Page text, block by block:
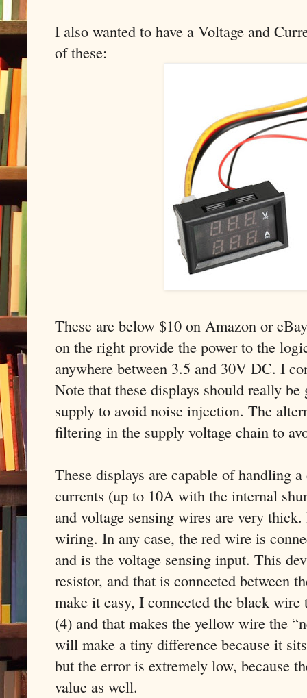
I also wanted to have a Voltage and
of these:
These are below $10 on Amazon or
on the right provide the power to the
anywhere between 3.5 and 30V DC. I
Note that these displays should really
supply to avoid noise injection. The
filtering in the supply voltage chain to
These displays are capable of handling
currents (up to 10A with the internal
and voltage sensing wires are very
wiring. In any case, the red wire is
and is the voltage sensing input. This
resistor, and that is connected between
make it easy, I connected the black
(4) and that makes the yellow wire the
will make a tiny difference because it
but the error is extremely low, because
value as well.